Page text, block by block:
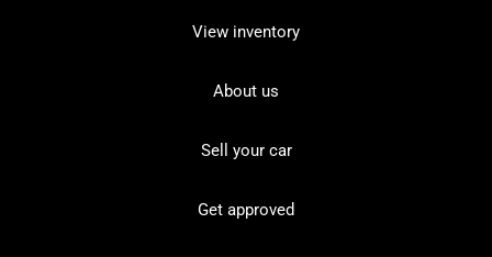
View inventory
About us
Sell your car
Get approved